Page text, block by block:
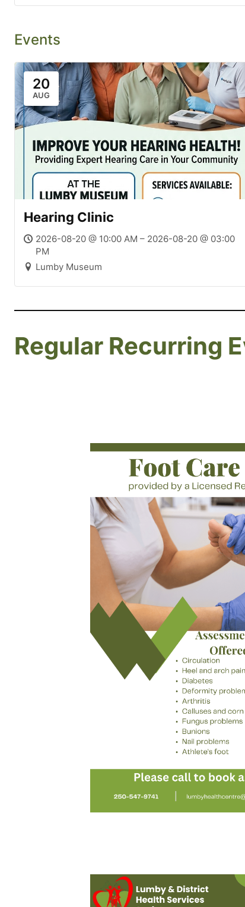
Events
20
AUG
Hearing Clinic
2026-08-20 @ 10:00 AM – 2026-08-20 @ 03:00
PM
Lumby Museum
Regular Recurring